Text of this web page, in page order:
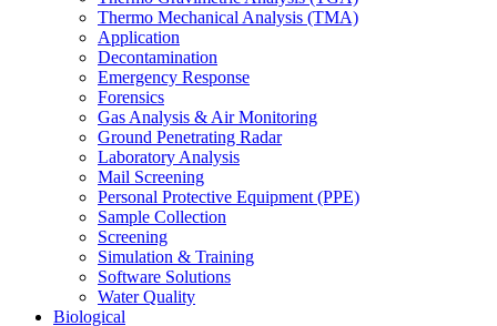
Thermo Mechanical Analysis (TMA)
Application
Decontamination
Emergency Response
Forensics
Gas Analysis & Air Monitoring
Ground Penetrating Radar
Laboratory Analysis
Mail Screening
Personal Protective Equipment (PPE)
Sample Collection
Screening
Simulation & Training
Software Solutions
Water Quality
Biological